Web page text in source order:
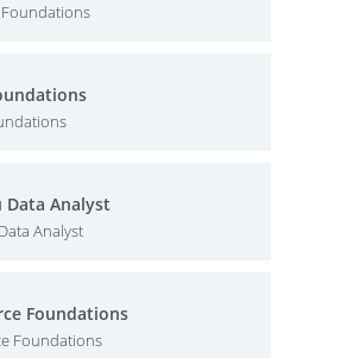
Data Analyst
Analyst
Foundations
Foundations